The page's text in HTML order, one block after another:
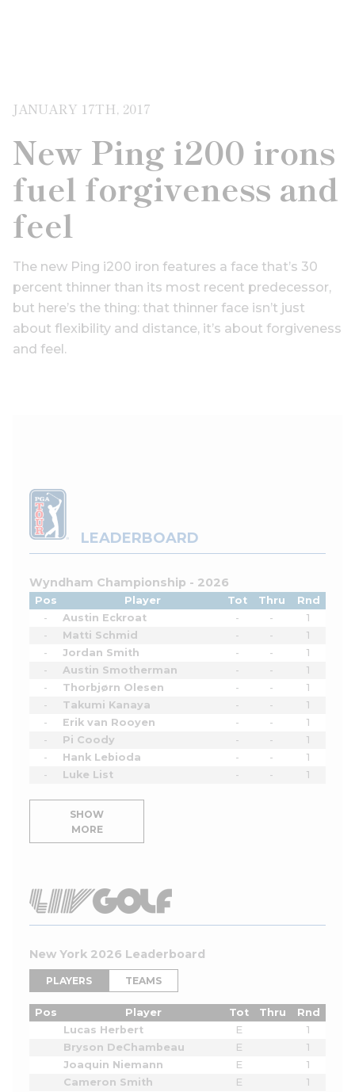
JANUARY 17TH, 2017
New Ping i200 irons
fuel forgiveness and
feel
The new Ping i200 iron features a face that’s 30
percent thinner than its most recent predecessor,
but here’s the thing: that thinner face isn’t just
about flexibility and distance, it’s about forgiveness
and feel.
LEADERBOARD
Wyndham Championship - 2026
Pos Player Tot Thru
Rnd
-
Austin Eckroat - -
1
-
Matti Schmid - -
1
-
Jordan Smith - -
1
-
Austin Smotherman - -
1
-
Thorbjørn Olesen - -
1
-
Takumi Kanaya - -
1
-
Erik van Rooyen - -
1
-
Pi Coody - -
1
-
Hank Lebioda - -
1
-
Luke List - - 1
SHOW
MORE
New York 2026 Leaderboard
PLAYERS TEAMS
Pos Player Tot Thru
Rnd
Lucas Herbert
E
1
Bryson DeChambeau
E
1
Joaquin Niemann
E
1
Cameron Smith
E
1